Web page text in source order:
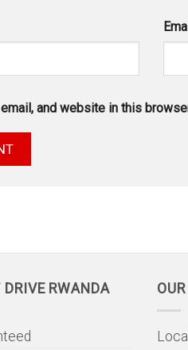
email, and website in this
RWANDA